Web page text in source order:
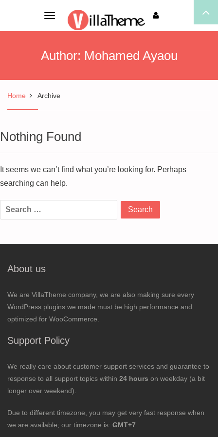
Toggle
navigation
Author: Mohamed Ayaou
Home Archive
Nothing Found
It seems we can’t find what you’re looking for. Perhaps
searching can help.
Search
for:
About us
We are VillaTheme company, we are also making sure every
WordPress plugins we made must be high performance and
optimized for WooCommerce.
Support Policy
We really care about customer support services and guarantee to
response to all support topics within 24 hours on weekday (a bit
longer over weekend).
Due to different timezone, you may get very fast response when
we are available; our timezone is: GMT+7